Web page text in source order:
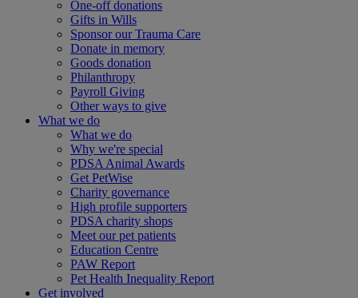
One-off donations
Gifts in Wills
Sponsor our Trauma Care
Donate in memory
Goods donation
Philanthropy
Payroll Giving
Other ways to give
What we do
What we do
Why we're special
PDSA Animal Awards
Get PetWise
Charity governance
High profile supporters
PDSA charity shops
Meet our pet patients
Education Centre
PAW Report
Pet Health Inequality Report
Get involved